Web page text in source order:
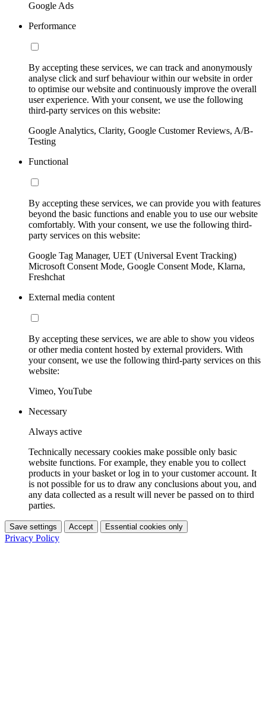
Google Ads
Performance
By accepting these services, we can track and anonymously
analyse click and surf behaviour within our website in order
to optimise our website and continuously improve the overall
user experience. With your consent, we use the following
third-party services on this website:
Google Analytics, Clarity, Google Customer Reviews, A/B-
Testing
Functional
By accepting these services, we can provide you with features
beyond the basic functions and enable you to use our website
comfortably. With your consent, we use the following third-
party services on this website:
Google Tag Manager, UET (Universal Event Tracking)
Microsoft Consent Mode, Google Consent Mode, Klarna,
Freshchat
External media content
By accepting these services, we are able to show you videos
or other media content hosted by external providers. With
your consent, we use the following third-party services on this
website:
Vimeo, YouTube
Necessary
Always active
Technically necessary cookies make possible only basic
website functions. For example, they enable you to collect
products in your basket or log in to your customer account. It
is not possible for us to draw any conclusions about you, and
any data collected as a result will never be passed on to third
parties.
Save settings Accept Essential cookies only
Privacy Policy